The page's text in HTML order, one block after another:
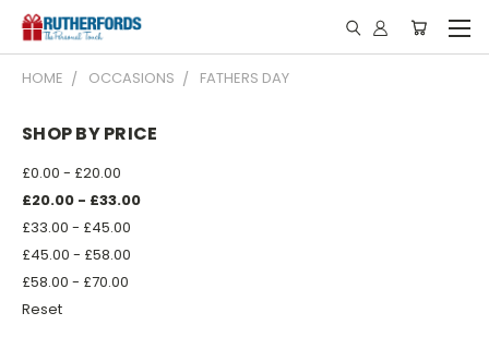
HOME OCCASIONS FATHERS DAY
SHOP BY PRICE
£0.00 - £20.00
£20.00 - £33.00
£33.00 - £45.00
£45.00 - £58.00
£58.00 - £70.00
Reset